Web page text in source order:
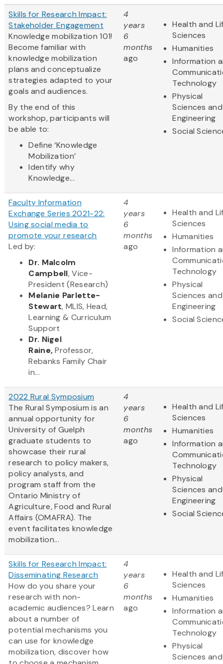
Skills for Research Impact:
Stakeholder Engagement
Knowledge mobilization 101!
Become familiar with
knowledge mobilization
plans and conceptualize
strategies adapted to your
goals and audiences.
By the end of this
workshop, participants will
be able to:
Define ‘Knowledge
Mobilization’
Identify why
Knowledge...
4
years
6
months
ago
Health and
Sciences
Humanities
Information
Technology
Physical
Sciences and
Engineering
Social
Faculty Information
Exchange Series 2021-22:
Using social media to
promote your research
Led by:
Dr. Malcolm
Campbell, Vice-
President (Research)
Melanie Parlette-
Stewart, MLIS, Head,
Learning & Curriculum
Support
Dr. Nigel
Raine,Professor,
Rebanks Family Chair
in...
4
years
6
months
ago
Health and
Sciences
Humanities
Information
Technology
Physical
Sciences and
Engineering
Social
2022 Rural Symposium
The Rural Symposium is an
annual opportunity for
University of Guelph
graduate students to
showcase their rural
research to policy makers,
policy analysts, and
program staff from the
Ontario Ministry of
Agriculture, Food and Rural
Affairs (OMAFRA). The
event facilitates knowledge
mobilization...
4
years
6
months
ago
Health and
Sciences
Humanities
Information
Technology
Physical
Sciences and
Engineering
Social
Skills for Research Impact:
Disseminating Research
How do you share your
research with non-
academic audiences? Learn
about a number of
potential mechanisms you
can use for knowledge
mobilization, discover how
4
years
6
months
ago
Health and
Sciences
Humanities
Information
Technology
Physical
Sciences and